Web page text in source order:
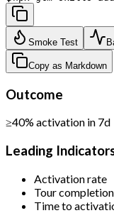
Smoke Test
Copy as Markdown
Outcome
≥40% activation in 7d
Leading
Activation rate
Tour completion
Time to